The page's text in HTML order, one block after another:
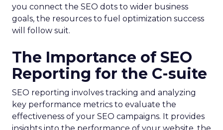
you connect the SEO dots to wider business
goals, the resources to fuel optimization success
will follow suit.
The Importance of SEO
Reporting for the C-suite
SEO reporting involves tracking and analyzing
key performance metrics to evaluate the
effectiveness of your SEO campaigns. It provides